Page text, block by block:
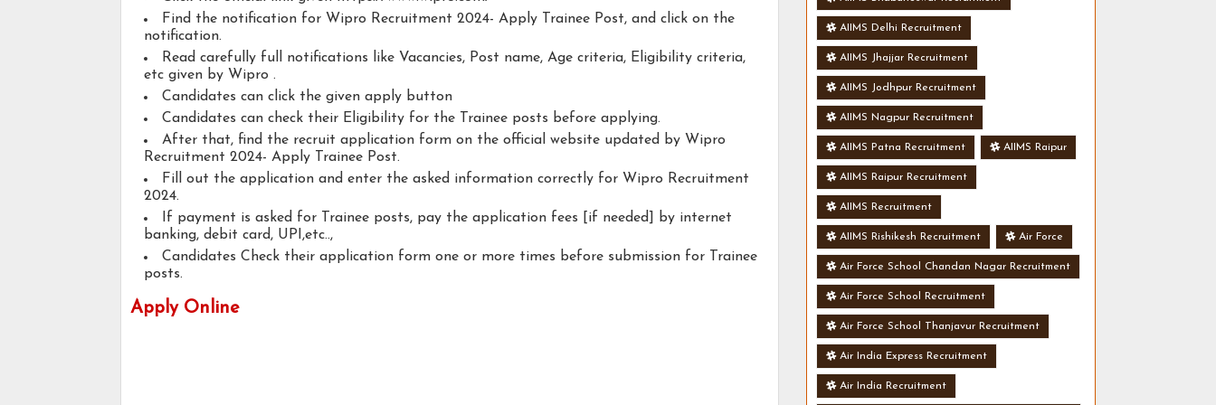
Find the notification for Wipro Recruitment 2024- Apply Trainee Post, and click on the
notification.
Read carefully full notifications like Vacancies, Post name, Age criteria, Eligibility criteria,
etc given by Wipro .
Candidates can click the given apply button
Candidates can check their Eligibility for the Trainee posts before applying.
After that, find the recruit application form on the official website updated by Wipro
Recruitment 2024- Apply Trainee Post.
Fill out the application and enter the asked information correctly for Wipro Recruitment
2024.
If payment is asked for Trainee posts, pay the application fees [if needed] by internet
banking, debit card, UPI,etc..,
Candidates Check their application form one or more times before submission for Trainee
posts.
Apply Online
AIIMS Delhi Recruitment
AIIMS Jhajjar Recruitment
AIIMS Jodhpur Recruitment
AIIMS Nagpur Recruitment
AIIMS Patna Recruitment AIIMS Raipur
AIIMS Raipur Recruitment
AIIMS Recruitment
AIIMS Rishikesh Recruitment Air Force
Air Force School Chandan Nagar Recruitment
Air Force School Recruitment
Air Force School Thanjavur Recruitment
Air India Express Recruitment
Air India Recruitment